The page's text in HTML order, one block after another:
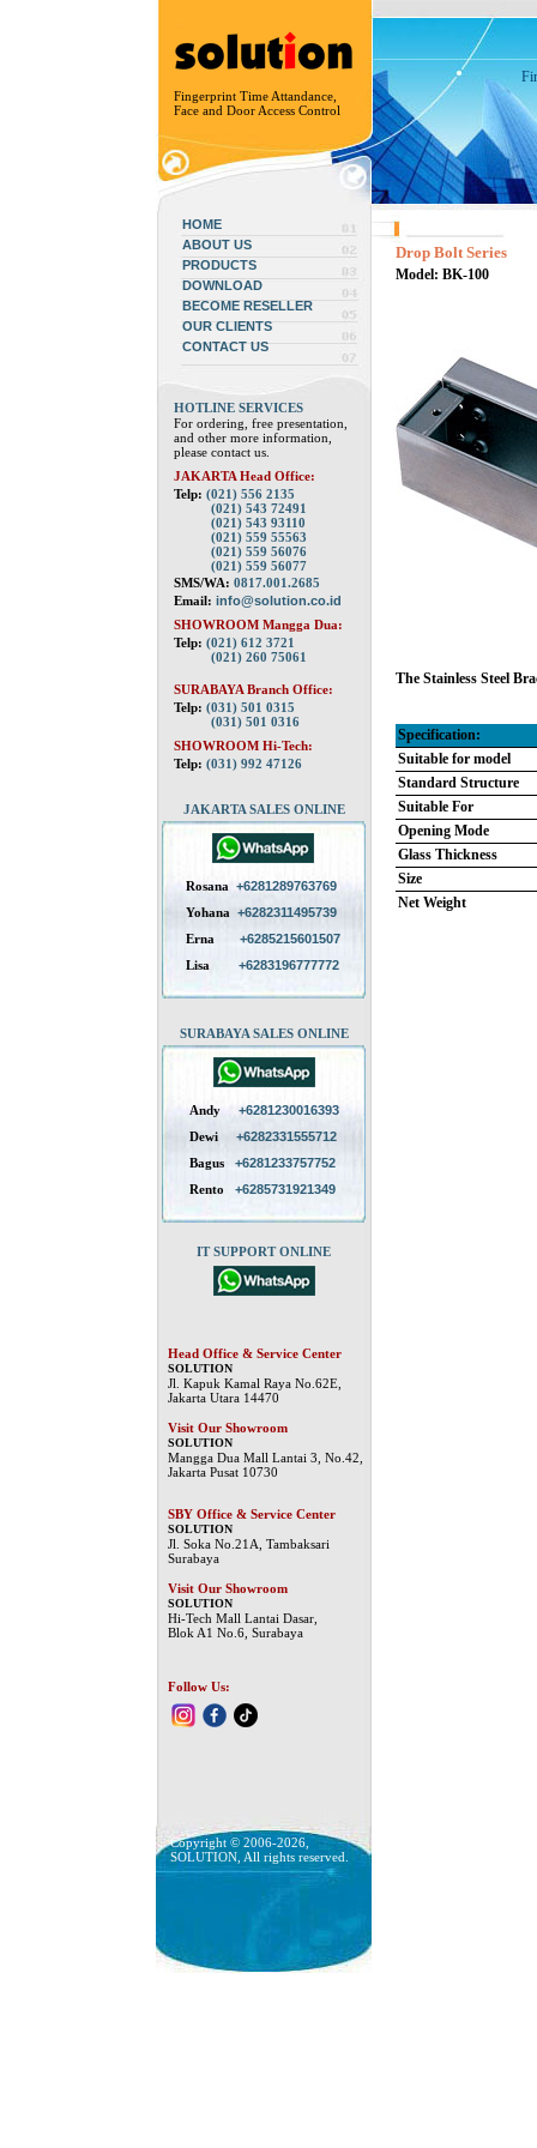
Fingerprint Time Attandance,
Face and Door Access Control
HOME
ABOUT US
PRODUCTS
DOWNLOAD
BECOME RESELLER
OUR CLIENTS
CONTACT US
HOTLINE SERVICES
For ordering, free presentation,
and other more information,
please contact us.
JAKARTA Head Office:
Telp: (021) 556 2135
(021) 543 72491
(021) 543 93110
(021) 559 55563
(021) 559 56076
(021) 559 56077
SMS/WA: 0817.001.2685
Email: info@solution.co.id
SHOWROOM Mangga Dua:
Telp: (021) 612 3721
(021) 260 75061
SURABAYA Branch Office:
Telp: (031) 501 0315
(031) 501 0316
SHOWROOM Hi-Tech:
Telp: (031) 992 47126
JAKARTA SALES ONLINE
Rosana +6281289763769
Yohana +6282311495739
Erna
+6285215601507
Lisa
+6283196777772
SURABAYA SALES ONLINE
Andy
+6281230016393
Dewi
+6282331555712
Bagus
+6281233757752
Rento
+6285731921349
IT SUPPORT ONLINE
Head Office & Service Center
SOLUTION
Jl. Kapuk Kamal Raya No.62E,
Jakarta Utara 14470
Visit Our Showroom
SOLUTION
Mangga Dua Mall Lantai 3, No.42,
Jakarta Pusat 10730
SBY Office & Service Center
SOLUTION
Jl. Soka No.21A, Tambaksari
Surabaya
Visit Our Showroom
SOLUTION
Hi-Tech Mall Lantai Dasar,
Blok A1 No.6, Surabaya
Follow Us:
Copyright © 2006-2026,
SOLUTION, All rights reserved.
Drop Bolt Series
Model: BK-100
The Stainless Steel
Specification:
Suitable for model
Standard Structure
Suitable For
Opening Mode
Glass Thickness
Size
Net Weight